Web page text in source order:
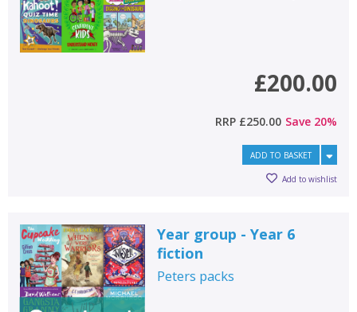
£200.00
RRP £250.00 Save 20%
ADD TO BASKET
Add to wishlist
Year group - Year 6
fiction
Peters packs